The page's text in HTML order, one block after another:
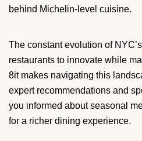
behind Michelin-level cuisine.
The constant evolution of
restaurants to innovate while
8it makes navigating this
expert recommendations and
you informed about seasonal
for a richer dining experience.